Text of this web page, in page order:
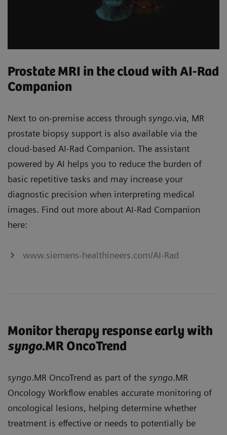
Prostate MRI in the cloud with AI-Rad
Companion
Next to on-premise access through syngo.via, MR
prostate biopsy support is also available via the
cloud-based AI-Rad Companion. The assistant
powered by AI helps you to reduce the burden of
basic repetitive tasks and may increase your
diagnostic precision when interpreting medical
images. Find out more about AI-Rad Companion
here:
www.siemens-healthineers.com/AI-Rad
Monitor therapy response early with
syngo.MR OncoTrend
syngo.MR OncoTrend as part of the syngo.MR
Oncology Workflow enables accurate monitoring of
oncological lesions, helping determine whether
treatment is effective or needs to potentially be